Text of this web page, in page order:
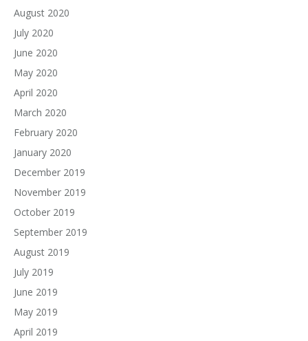
August 2020
July 2020
June 2020
May 2020
April 2020
March 2020
February 2020
January 2020
December 2019
November 2019
October 2019
September 2019
August 2019
July 2019
June 2019
May 2019
April 2019